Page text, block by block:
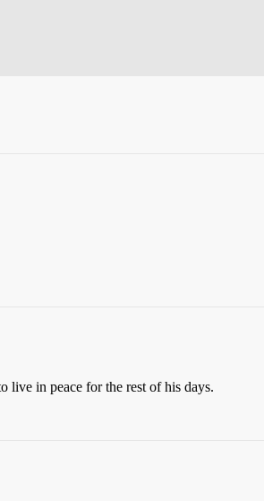
live in peace for the rest of his days.